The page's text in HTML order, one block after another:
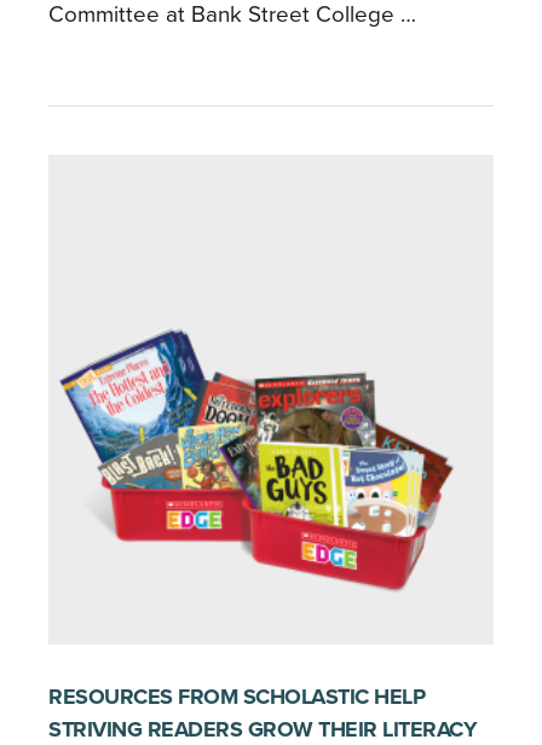
Committee at Bank Street College …
RESOURCES FROM SCHOLASTIC HELP
STRIVING READERS GROW THEIR LITERACY